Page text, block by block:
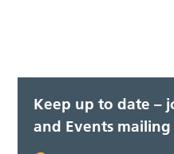
Keep up to date –
and Events mailing